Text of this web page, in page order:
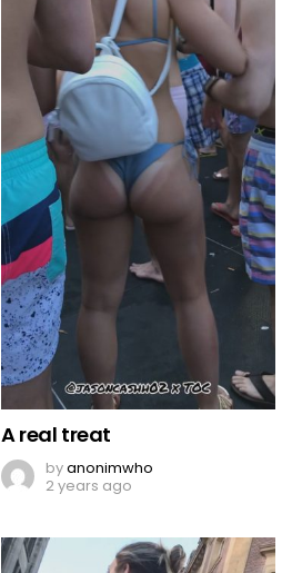
A real treat
byanonimwho
2 years ago